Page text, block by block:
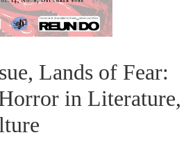
Lands of Fear:
in Literature,